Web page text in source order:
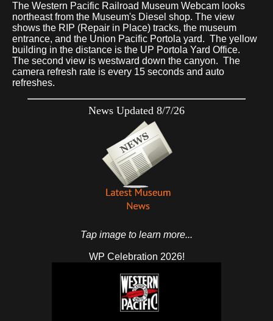
The Western Pacific Railroad Museum Webcam looks
northeast from the Museum's Diesel shop. The view
shows the RIP (Repair in Place) tracks, the museum
entrance, and the Union Pacific Portola yard. The yellow
building in the distance is the UP Portola Yard Office.
The second view is westward down the canyon. The
camera refresh rate is every 15 seconds and auto
refreshes.
News Updated 8/7/26
Tap image to learn more...
Shop Online!